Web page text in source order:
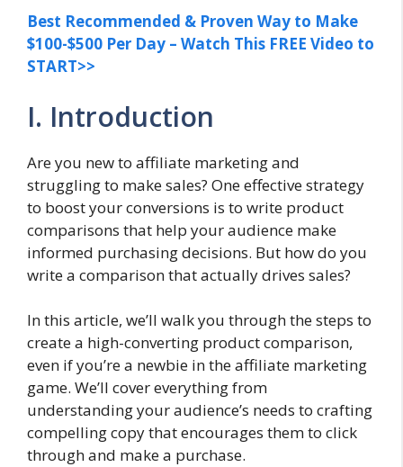
Best Recommended & Proven Way to Make
$100-$500 Per Day – Watch This FREE Video to
START>>
I. Introduction
Are you new to affiliate marketing and
struggling to make sales? One effective strategy
to boost your conversions is to write product
comparisons that help your audience make
informed purchasing decisions. But how do you
write a comparison that actually drives sales?
In this article, we’ll walk you through the steps to
create a high-converting product comparison,
even if you’re a newbie in the affiliate marketing
game. We’ll cover everything from
understanding your audience’s needs to crafting
compelling copy that encourages them to click
through and make a purchase.